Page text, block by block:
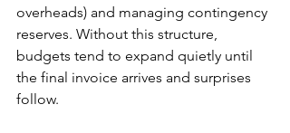
overheads) and managing contingency
reserves. Without this structure,
budgets tend to expand quietly until
the final invoice arrives and surprises
follow.